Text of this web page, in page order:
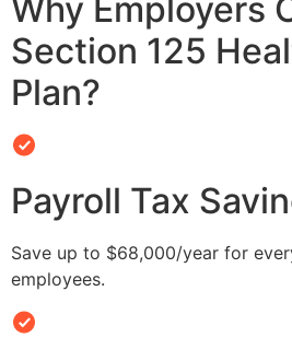
Why Employers
Section 125
Plan?
Payroll Tax
Save up to $68,000/year for
employees.